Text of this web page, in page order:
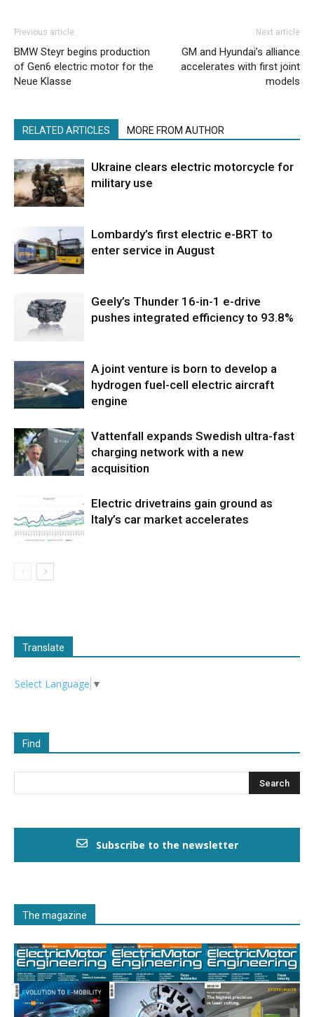
Previous article
BMW Steyr begins production
of Gen6 electric motor for the
Neue Klasse
Next article
GM and Hyundai’s alliance
accelerates with first joint
models
RELATED ARTICLES MORE FROM AUTHOR
Ukraine clears electric motorcycle for
military use
Lombardy’s first electric e-BRT to
enter service in August
Geely’s Thunder 16-in-1 e-drive
pushes integrated efficiency to 93.8%
A joint venture is born to develop a
hydrogen fuel-cell electric aircraft
engine
Vattenfall expands Swedish ultra-fast
charging network with a new
acquisition
Electric drivetrains gain ground as
Italy’s car market accelerates
Translate
Select Language ▼
Find
Subscribe to the newsletter
The magazine